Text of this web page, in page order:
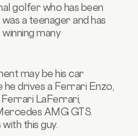
golfer who has been
a teenager and has
many
may be his car
drives a Ferrari Enzo,
LaFerrari,
AMG GTS.
this guy.